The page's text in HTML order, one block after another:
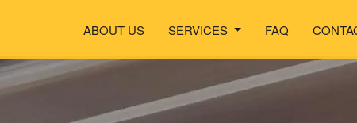
ABOUT US SERVICES FAQ